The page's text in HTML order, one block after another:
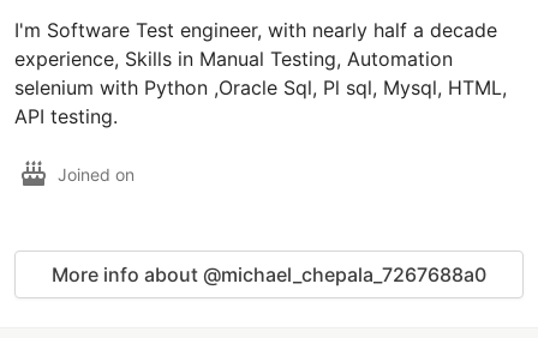
I'm Software Test engineer, with nearly half a decade
experience, Skills in Manual Testing, Automation
selenium with Python ,Oracle Sql, Pl sql, Mysql, HTML,
API testing.
Joined on
More info about @michael_chepala_7267688a0